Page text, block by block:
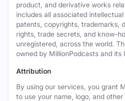
product, and derivative works
includes all associated
patents, copyrights, trademarks,
rights, trade secrets, and know-
unregistered, across the world.
owned by MillionPodcasts and its
Attribution
By using our services, you grant
to use your name, logo, and